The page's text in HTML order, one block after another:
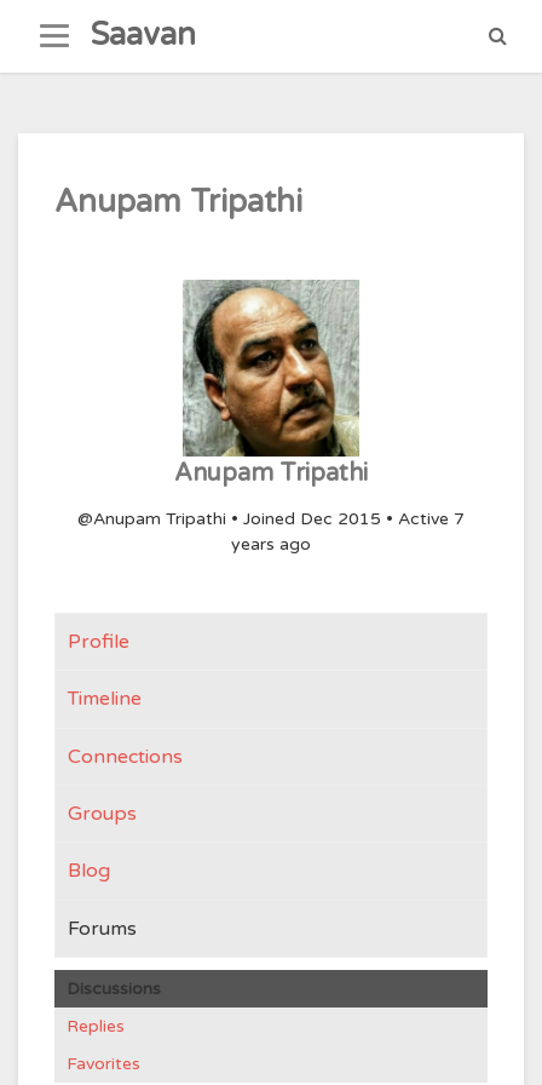
content
Saavan
Anupam Tripathi
Anupam Tripathi
@Anupam Tripathi • Joined Dec 2015 • Active 7
years ago
Profile
Timeline
Connections
Groups
Blog
Forums
Discussions
Replies
Favorites